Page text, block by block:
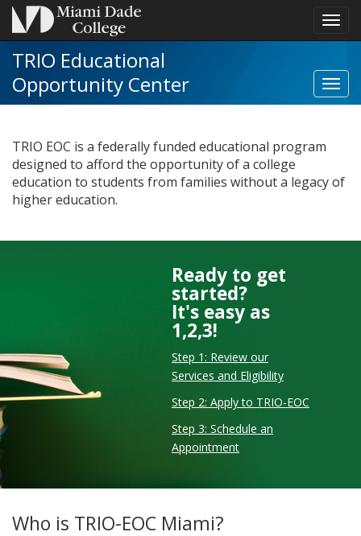
TRIO Educational
Opportunity Center
TRIO
TRIO EOC is a federally funded educational program
designed to afford the opportunity of a college
education to students from families without a legacy of
higher education.
Ready to get
started?
It's easy as
1,2,3!
Step 1: Review our
Services and Eligibility
Step 2: Apply to TRIO-EOC
Step 3: Schedule an
Appointment
Who is TRIO-EOC Miami?